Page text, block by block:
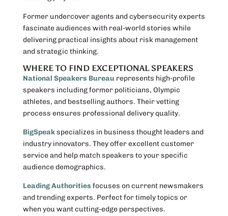
Former undercover agents and cybersecurity experts
fascinate audiences with real-world stories while
delivering practical insights about risk management
and strategic thinking.
WHERE TO FIND EXCEPTIONAL SPEAKERS
National Speakers Bureaurepresents high-profile
speakers including former politicians, Olympic
athletes, and bestselling authors. Their vetting
process ensures professional delivery quality.
BigSpeakspecializes in business thought leaders and
industry innovators. They offer excellent customer
service and help match speakers to your specific
audience demographics.
Leading Authoritiesfocuses on current newsmakers
and trending experts. Perfect for timely topics or
when you want cutting-edge perspectives.